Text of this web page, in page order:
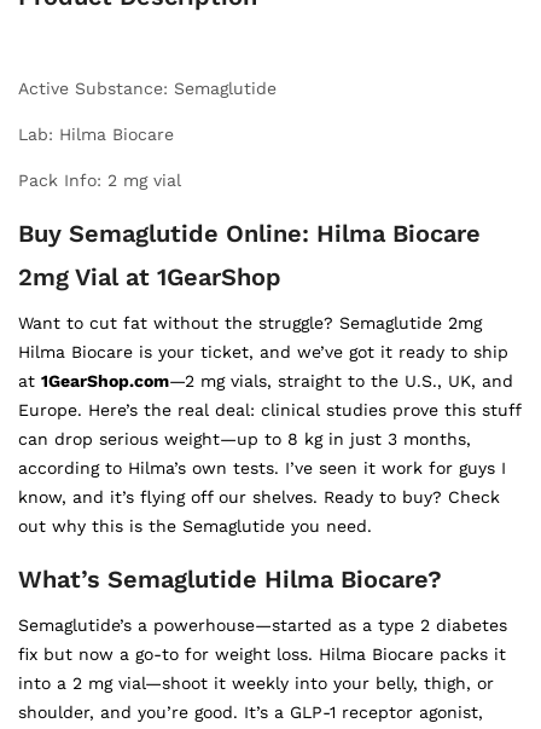
Active Substance: Semaglutide
Lab: Hilma Biocare
Pack Info: 2 mg vial
Buy Semaglutide Online: Hilma Biocare
2mg Vial at 1GearShop
Want to cut fat without the struggle? Semaglutide 2mg
Hilma Biocare is your ticket, and we’ve got it ready to ship
at 1GearShop.com—2 mg vials, straight to the U.S., UK, and
Europe. Here’s the real deal: clinical studies prove this stuff
can drop serious weight—up to 8 kg in just 3 months,
according to Hilma’s own tests. I’ve seen it work for guys I
know, and it’s flying off our shelves. Ready to buy? Check
out why this is the Semaglutide you need.
What’s Semaglutide Hilma Biocare?
Semaglutide’s a powerhouse—started as a type 2 diabetes
fix but now a go-to for weight loss. Hilma Biocare packs it
into a 2 mg vial—shoot it weekly into your belly, thigh, or
shoulder, and you’re good. It’s a GLP-1 receptor agonist,